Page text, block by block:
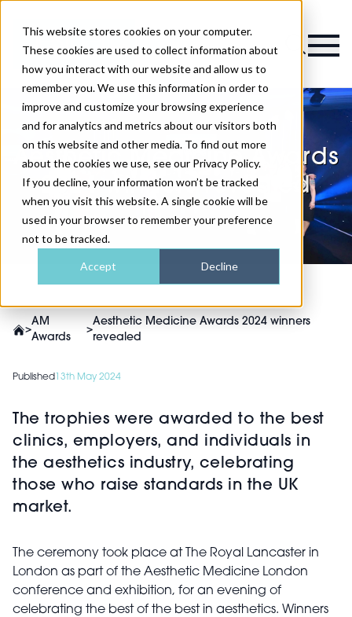
This website stores cookies on your computer.
These cookies are used to collect information about
how you interact with our website and allow us to
remember you. We use this information in order to
improve and customize your browsing experience
and for analytics and metrics about our visitors both
on this website and other media. To find out more
about the cookies we use, see our Privacy Policy.
If you decline, your information won’t be tracked
when you visit this website. A single cookie will be
used in your browser to remember your preference
not to be tracked.
Accept Decline
Magazine
Aesthetic Medicine Awards
2024 winners revealed
>
AM
Awards
>
Aesthetic Medicine Awards 2024 winners
revealed
Published 13th May 2024
The trophies were awarded to the best
clinics, employers, and individuals in
the aesthetics industry, celebrating
those who raise standards in the UK
market.
The ceremony took place at The Royal Lancaster in
London as part of the Aesthetic Medicine London
conference and exhibition, for an evening of
celebrating the best of the best in aesthetics. Winners